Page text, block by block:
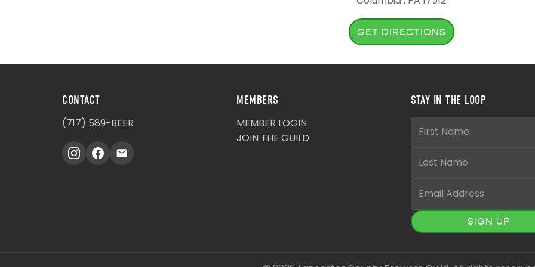
GET DIRECTIONS
CONTACT
(717) 589-BEER
MEMBERS
MEMBER LOGIN
JOIN THE GUILD
STAY IN THE LOOP
SIGN UP